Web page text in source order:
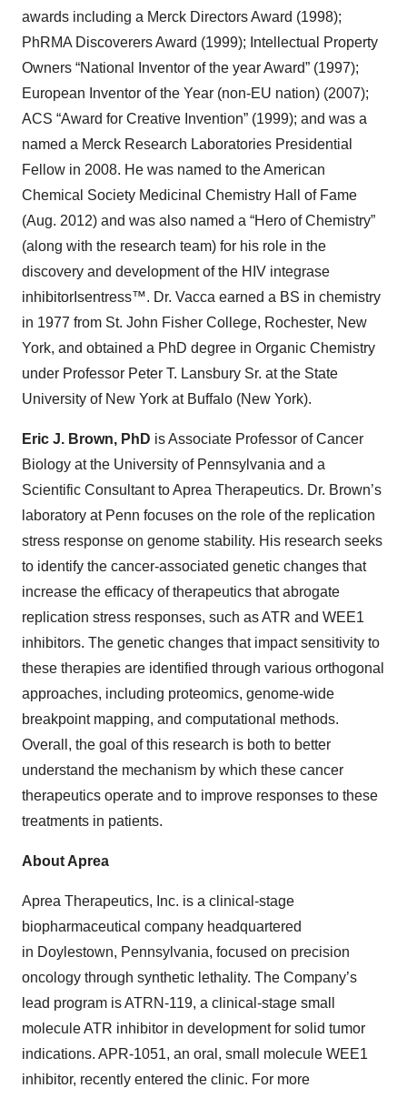
awards including a Merck Directors Award (1998);
PhRMA Discoverers Award (1999); Intellectual Property
Owners “National Inventor of the year Award” (1997);
European Inventor of the Year (non-EU nation) (2007);
ACS “Award for Creative Invention” (1999); and was a
named a Merck Research Laboratories Presidential
Fellow in 2008. He was named to the American
Chemical Society Medicinal Chemistry Hall of Fame
(Aug. 2012) and was also named a “Hero of Chemistry”
(along with the research team) for his role in the
discovery and development of the HIV integrase
inhibitorIsentress™. Dr. Vacca earned a BS in chemistry
in 1977 from St. John Fisher College, Rochester, New
York, and obtained a PhD degree in Organic Chemistry
under Professor Peter T. Lansbury Sr. at the State
University of New York at Buffalo (New York).
Eric J. Brown, PhD is Associate Professor of Cancer
Biology at the University of Pennsylvania and a
Scientific Consultant to Aprea Therapeutics. Dr. Brown’s
laboratory at Penn focuses on the role of the replication
stress response on genome stability. His research seeks
to identify the cancer-associated genetic changes that
increase the efficacy of therapeutics that abrogate
replication stress responses, such as ATR and WEE1
inhibitors. The genetic changes that impact sensitivity to
these therapies are identified through various orthogonal
approaches, including proteomics, genome-wide
breakpoint mapping, and computational methods.
Overall, the goal of this research is both to better
understand the mechanism by which these cancer
therapeutics operate and to improve responses to these
treatments in patients.
About Aprea
Aprea Therapeutics, Inc. is a clinical-stage
biopharmaceutical company headquartered
in Doylestown, Pennsylvania, focused on precision
oncology through synthetic lethality. The Company’s
lead program is ATRN-119, a clinical-stage small
molecule ATR inhibitor in development for solid tumor
indications. APR-1051, an oral, small molecule WEE1
inhibitor, recently entered the clinic. For more